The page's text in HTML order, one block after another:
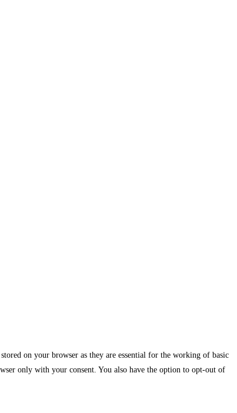
on your browser as they are essential for the working of basic
only with your consent. You also have the option to opt-out of